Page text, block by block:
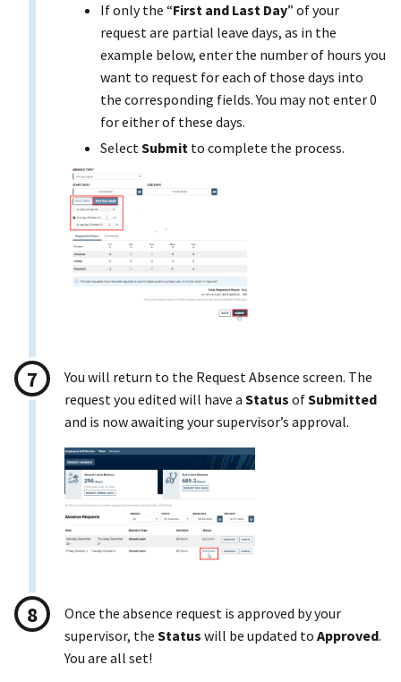
If only the “First and Last Day” of your
request are partial leave days, as in the
example below, enter the number of hours you
want to request for each of those days into
the corresponding fields. You may not enter 0
for either of these days.
SelectSubmit to complete the process.
You will return to the Request Absence screen. The
request you edited will have a Status ofSubmitted
and is now awaiting your supervisor’s approval.
Once the absence request is approved by your
supervisor, the Status will be updated to Approved.
You are all set!